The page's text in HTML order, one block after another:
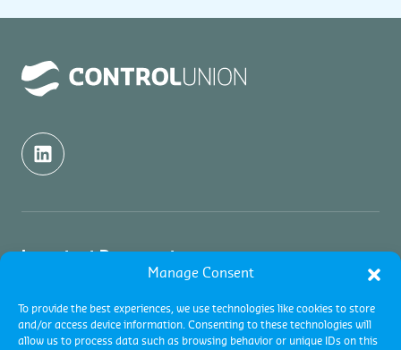
Manage Consent
To provide the best experiences, we use technologies like cookies to store
and/or access device information. Consenting to these technologies will
allow us to process data such as browsing behavior or unique IDs on this
Important Documents
Quality Politics
Terms and conditions
About us
Services